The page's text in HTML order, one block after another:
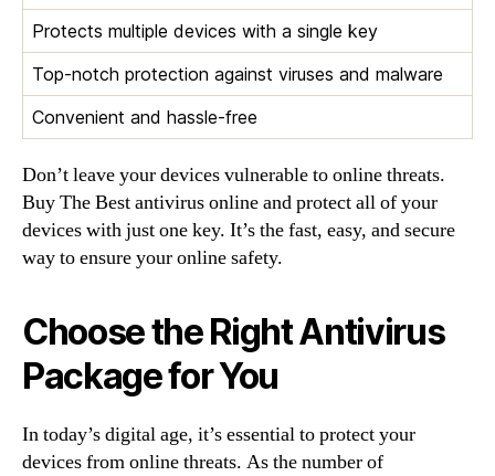
Protects multiple devices with a single key
Top-notch protection against viruses and malware
Convenient and hassle-free
Don’t leave your devices vulnerable to online threats.
Buy The Best antivirus online and protect all of your
devices with just one key. It’s the fast, easy, and secure
way to ensure your online safety.
Choose the Right Antivirus
Package for You
In today’s digital age, it’s essential to protect your
devices from online threats. As the number of